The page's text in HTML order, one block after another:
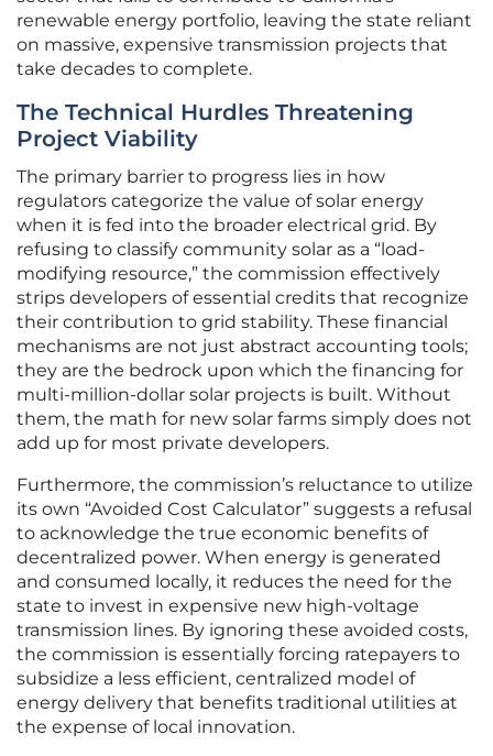
renewable energy portfolio, leaving the state reliant
on massive, expensive transmission projects that
take decades to complete.
The Technical Hurdles Threatening
Project Viability
The primary barrier to progress lies in how
regulators categorize the value of solar energy
when it is fed into the broader electrical grid. By
refusing to classify community solar as a “load-
modifying resource,” the commission effectively
strips developers of essential credits that recognize
their contribution to grid stability. These financial
mechanisms are not just abstract accounting tools;
they are the bedrock upon which the financing for
multi-million-dollar solar projects is built. Without
them, the math for new solar farms simply does not
add up for most private developers.
Furthermore, the commission’s reluctance to utilize
its own “Avoided Cost Calculator” suggests a refusal
to acknowledge the true economic benefits of
decentralized power. When energy is generated
and consumed locally, it reduces the need for the
state to invest in expensive new high-voltage
transmission lines. By ignoring these avoided costs,
the commission is essentially forcing ratepayers to
subsidize a less efficient, centralized model of
energy delivery that benefits traditional utilities at
the expense of local innovation.